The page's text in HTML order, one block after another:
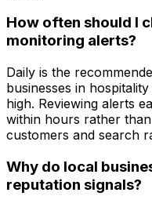
How often should I
monitoring alerts?
Daily is the
businesses in
high. Reviewing alerts
within hours rather
customers and search
Why do local
reputation signals?